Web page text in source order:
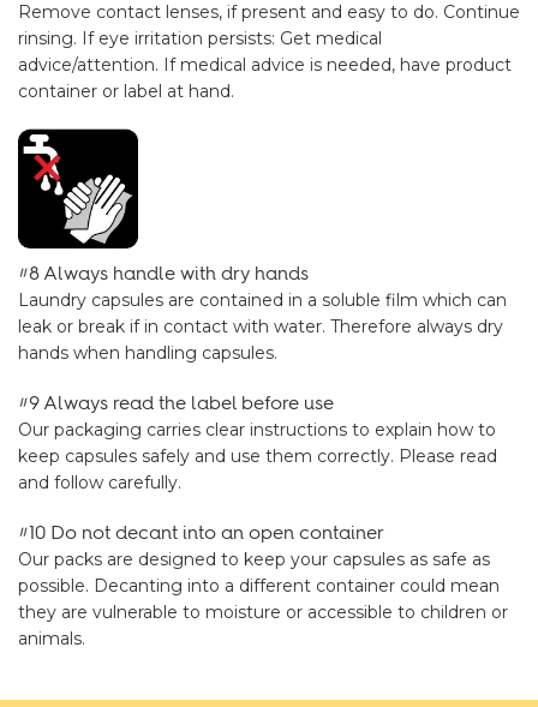
Remove contact lenses, if present and easy to do. Continue
rinsing. If eye irritation persists: Get medical
advice/attention. If medical advice is needed, have product
container or label at hand.
#8 Always handle with dry hands
Laundry capsules are contained in a soluble film which can
leak or break if in contact with water. Therefore always dry
hands when handling capsules.
#9 Always read the label before use
Our packaging carries clear instructions to explain how to
keep capsules safely and use them correctly. Please read
and follow carefully.
#10 Do not decant into an open container
Our packs are designed to keep your capsules as safe as
possible. Decanting into a different container could mean
they are vulnerable to moisture or accessible to children or
animals.